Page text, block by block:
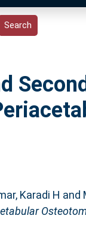
Karadi H and